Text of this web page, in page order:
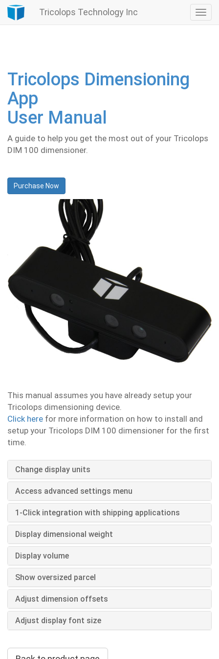
Tricolops Technology Inc
Tricolops Dimensioning
App
User Manual
A guide to help you get the most out of your Tricolops
DIM 100 dimensioner.
Purchase Now
This manual assumes you have already setup your
Tricolops dimensioning device.
Click here for more information on how to install and
setup your Tricolops DIM 100 dimensioner for the first
time.
Change display units
Access advanced settings menu
1-Click integration with shipping applications
Display dimensional weight
Display volume
Show oversized parcel
Adjust dimension offsets
Adjust display font size